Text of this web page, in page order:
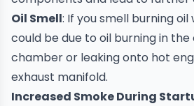
Oil Smell: If you smell burning oil
could be due to oil burning in
chamber or leaking onto hot
exhaust manifold.
Increased Smoke During